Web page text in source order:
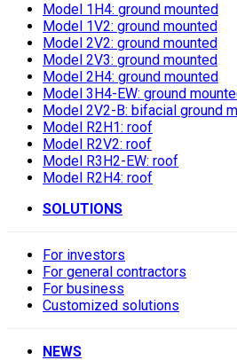
Model 1H4: ground mounted
Model 1V2: ground mounted
Model 2V2: ground mounted
Model 2V3: ground mounted
Model 2H4: ground mounted
Model 3H4-EW: ground
Model 2V2-B: bifacial ground
Model R2H1: roof
Model R2V2: roof
Model R3H2-EW: roof
Model R2H4: roof
SOLUTIONS
For investors
For general contractors
For business
Customized solutions
NEWS